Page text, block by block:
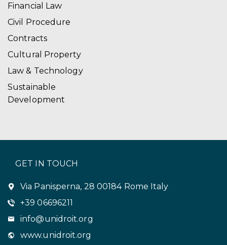
Financial Law
Civil Procedure
Contracts
Cultural Property
Law & Technology
Sustainable
Development
GET IN TOUCH
Via Panisperna, 28 00184 Rome Italy
+39 06696211
info@unidroit.org
www.unidroit.org